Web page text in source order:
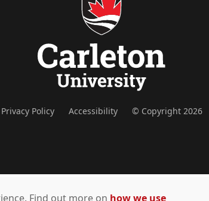
Privacy Policy Accessibility © Copyright 2026
Find out more on how we use